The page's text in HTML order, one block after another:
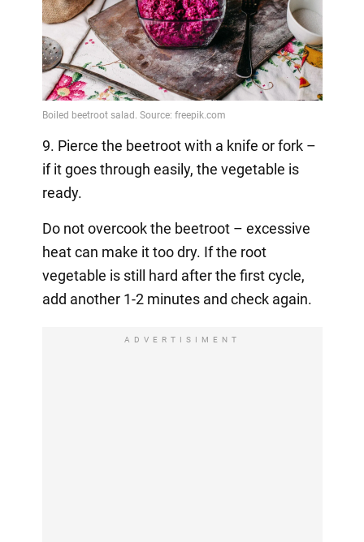
9. Pierce the beetroot with a knife or fork –
if it goes through easily, the vegetable is
ready.
Do not overcook the beetroot – excessive
heat can make it too dry. If the root
vegetable is still hard after the first cycle,
add another 1-2 minutes and check again.
ADVERTISIMENT